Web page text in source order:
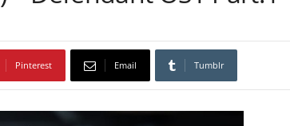
Pinterest Email Tumblr